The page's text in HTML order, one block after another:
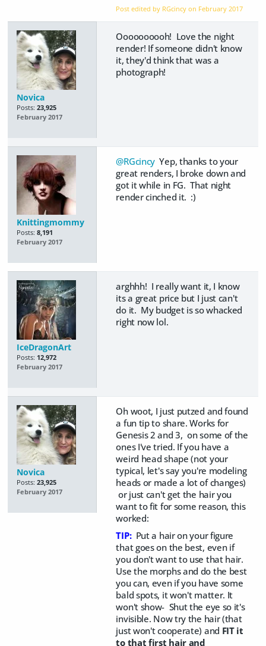
Post edited by RGcincy on February 2017
Novica
Posts: 23,925
February 2017
Oooooooooh! Love the night
render! If someone didn't know
it, they'd think that was a
photograph!
Knittingmommy
Posts: 8,191
February 2017
@RGcincy Yep, thanks to your
great renders, I broke down and
got it while in FG. That night
render cinched it. :)
IceDragonArt
Posts: 12,972
February 2017
arghhh! I really want it, I know
its a great price but I just can't
do it. My budget is so whacked
right now lol.
Novica
Posts: 23,925
February 2017
Oh woot, I just putzed and found
a fun tip to share. Works for
Genesis 2 and 3, on some of the
ones I've tried. If you have a
weird head shape (not your
typical, let's say you're modeling
heads or made a lot of changes)
or just can't get the hair you
want to fit for some reason, this
worked:
TIP: Put a hair on your figure
that goes on the best, even if
you don't want to use that hair.
Use the morphs and do the best
you can, even if you have some
bald spots, it won't matter. It
won't show- Shut the eye so it's
invisible. Now try the hair (that
just won't cooperate) and FIT it
to that first hair and